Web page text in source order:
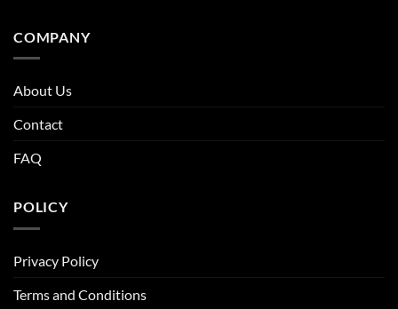
COMPANY
About Us
Contact
FAQ
POLICY
Privacy Policy
Terms and Conditions